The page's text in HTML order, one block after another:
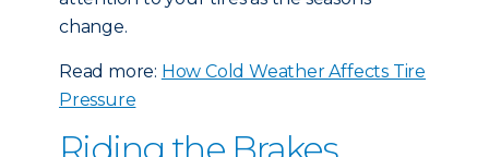
change.
Read more: How Cold Weather Affects Tire
Pressure